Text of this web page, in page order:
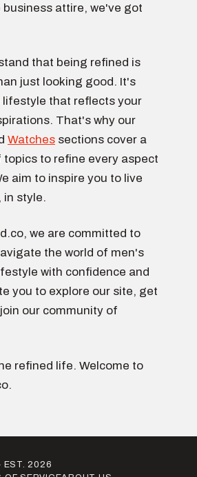
business attire, we've got
that being refined is
just looking good. It's
lifestyle that reflects your
That's why our
Watches sections cover a
topics to refine every aspect
aim to inspire you to live
in style.
we are committed to
the world of men's
with confidence and
you to explore our site, get
our community of
refined life. Welcome to
EST. 2026